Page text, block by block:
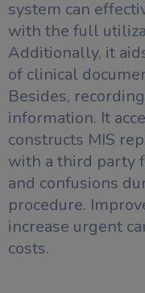
system can
with the full
Additionally, it
of clinical
Besides,
information. It
constructs MIS
with a third party
and confusions
procedure.
increase urgent
costs.